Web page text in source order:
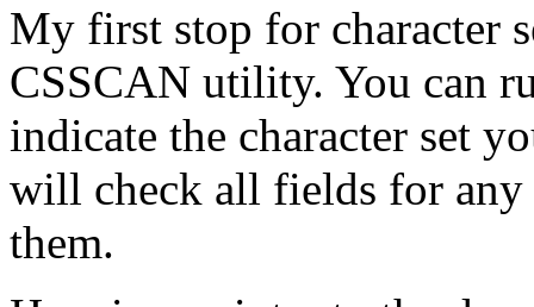
My first stop for character
CSSCAN utility. You can
indicate the character set
will check all fields for any
them.